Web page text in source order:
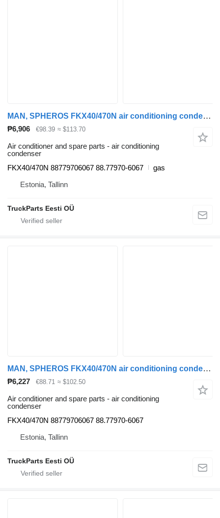
MAN, SPHEROS FKX40/470N air conditioning condenser for MAN bus
₱6,906 €98.39 ≈ $113.70
Air conditioner and spare parts - air conditioning
condenser
FKX40/470N 88779706067 88.77970-6067
gas
Estonia, Tallinn
TruckParts Eesti OÜ
MAN, SPHEROS FKX40/470N air conditioning condenser for MAN bus
₱6,227 €88.71 ≈ $102.50
Air conditioner and spare parts - air conditioning
condenser
FKX40/470N 88779706067 88.77970-6067
Estonia, Tallinn
TruckParts Eesti OÜ